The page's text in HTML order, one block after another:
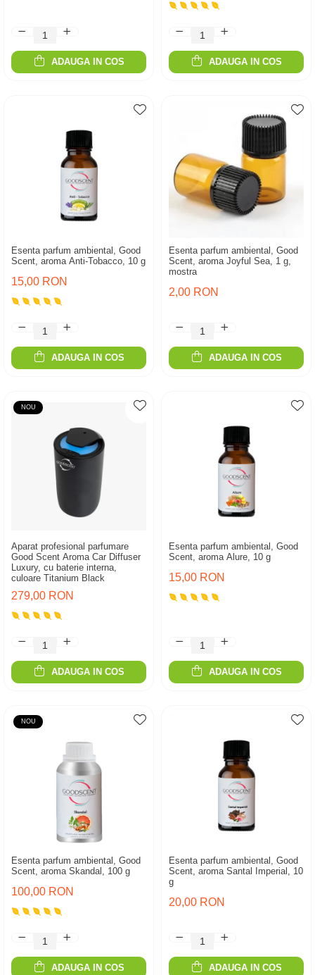
ADAUGA IN COS ADAUGA IN COS
Esenta parfum ambiental, Good
Scent, aroma Anti-Tobacco, 10 g
15,00 RON
ADAUGA IN COS
Esenta parfum ambiental, Good
Scent, aroma Joyful Sea, 1 g,
mostra
2,00 RON
ADAUGA IN COS
NOU
Aparat profesional parfumare
Good Scent Aroma Car Diffuser
Luxury, cu baterie interna,
culoare Titanium Black
279,00 RON
ADAUGA IN COS
Esenta parfum ambiental, Good
Scent, aroma Alure, 10 g
15,00 RON
ADAUGA IN COS
NOU
Esenta parfum ambiental, Good
Scent, aroma Skandal, 100 g
100,00 RON
ADAUGA IN COS
Esenta parfum ambiental, Good
Scent, aroma Santal Imperial, 10
g
20,00 RON
ADAUGA IN COS